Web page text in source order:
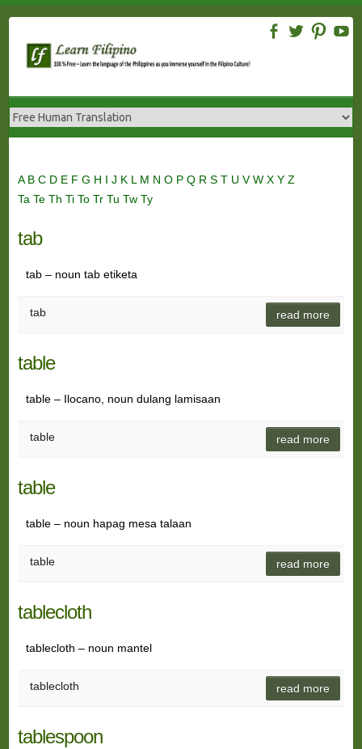
content
A B C D E F G H I J K L M N O P Q R S T U VW X Y Z
Ta Te Th Ti To Tr Tu Tw Ty
tab
tab – noun tab etiketa
tab read more
table
table – Ilocano, noun dulang lamisaan
table read more
table
table – noun hapag mesa talaan
table read more
tablecloth
tablecloth – noun mantel
tablecloth read more
tablespoon